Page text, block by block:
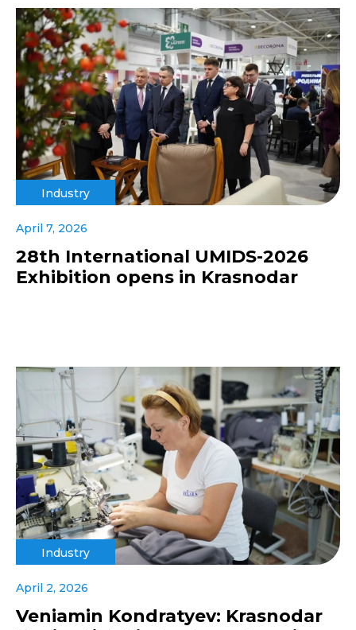
Industry
April 7, 2026
28th International UMIDS-2026
Exhibition opens in Krasnodar
Industry
April 2, 2026
Veniamin Kondratyev: Krasnodar